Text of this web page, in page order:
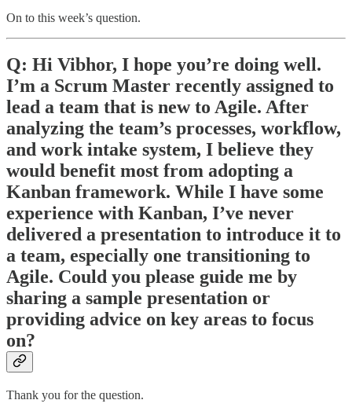
On to this week’s question.
Q: Hi Vibhor, I hope you’re doing well.
I’m a Scrum Master recently assigned to
lead a team that is new to Agile. After
analyzing the team’s processes, workflow,
and work intake system, I believe they
would benefit most from adopting a
Kanban framework. While I have some
experience with Kanban, I’ve never
delivered a presentation to introduce it to
a team, especially one transitioning to
Agile. Could you please guide me by
sharing a sample presentation or
providing advice on key areas to focus
on?
Thank you for the question.